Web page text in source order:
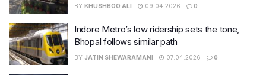
BY KHUSHBOO ALI 09.04.2026 0
Indore Metro’s low ridership sets the tone,
Bhopal follows similar path
BY JATIN SHEWARAMANI 07.04.2026 0